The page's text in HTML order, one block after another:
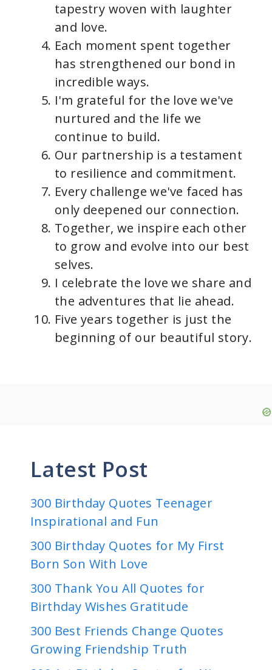
tapestry woven with laughter
and love.
Each moment spent together
has strengthened our bond in
incredible ways.
I'm grateful for the love we've
nurtured and the life we
continue to build.
Our partnership is a testament
to resilience and commitment.
Every challenge we've faced has
only deepened our connection.
Together, we inspire each other
to grow and evolve into our best
selves.
I celebrate the love we share and
the adventures that lie ahead.
Five years together is just the
beginning of our beautiful story.
Latest Post
300 Birthday Quotes Teenager
Inspirational and Fun
300 Birthday Quotes for My First
Born Son With Love
300 Thank You All Quotes for
Birthday Wishes Gratitude
300 Best Friends Change Quotes
Growing Friendship Truth